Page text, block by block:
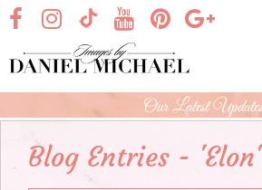
Skip
Main
Content
visit our facebook page
visit our TikTokvisit
visit our Instagram
visit our
visit our
Our Latest Updates
Blog Entries - 'Elon'